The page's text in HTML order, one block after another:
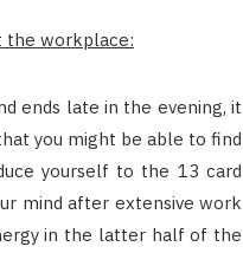
the workplace:
ends late in the evening, it
you might be able to find
yourself to the 13 card
mind after extensive work
in the latter half of the